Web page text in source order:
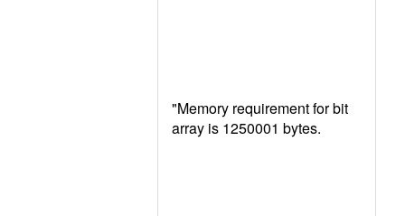
"Memory requirement for bit
array is 1250001 bytes.